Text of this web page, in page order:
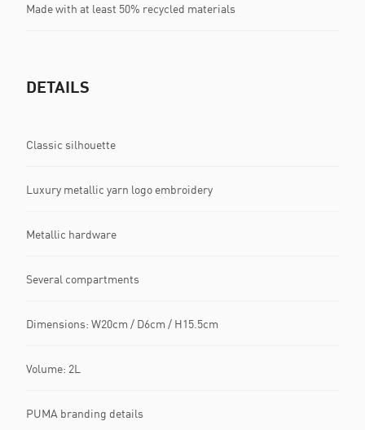
Made with at least 50% recycled materials
DETAILS
Classic silhouette
Luxury metallic yarn logo embroidery
Metallic hardware
Several compartments
Dimensions: W20cm / D6cm / H15.5cm
Volume: 2L
PUMA branding details